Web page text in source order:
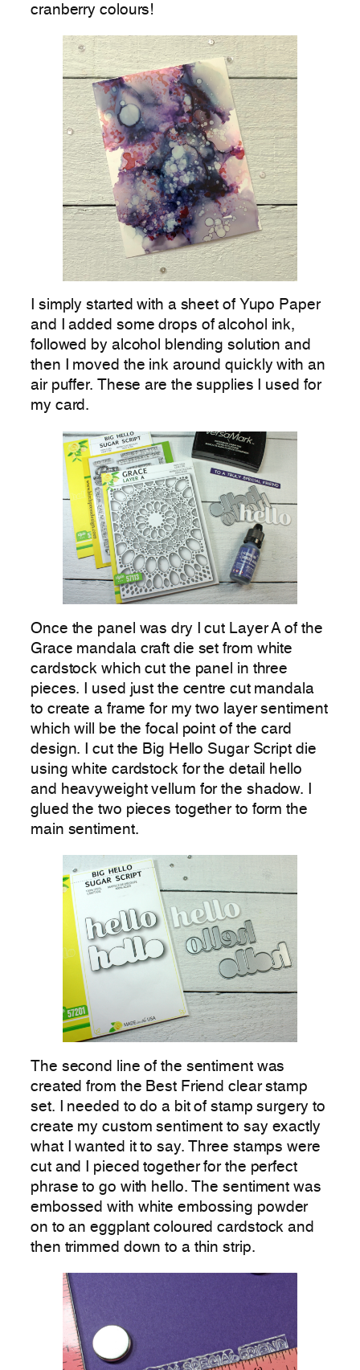
cranberry colours!
I simply started with a sheet of Yupo Paper
and I added some drops of alcohol ink,
followed by alcohol blending solution and
then I moved the ink around quickly with an
air puffer. These are the supplies I used for
my card.
Once the panel was dry I cut Layer A of the
Grace mandala craft die set from white
cardstock which cut the panel in three
pieces. I used just the centre cut mandala
to create a frame for my two layer sentiment
which will be the focal point of the card
design. I cut the Big Hello Sugar Script die
using white cardstock for the detail hello
and heavyweight vellum for the shadow. I
glued the two pieces together to form the
main sentiment.
The second line of the sentiment was
created from the Best Friend clear stamp
set. I needed to do a bit of stamp surgery to
create my custom sentiment to say exactly
what I wanted it to say. Three stamps were
cut and I pieced together for the perfect
phrase to go with hello. The sentiment was
embossed with white embossing powder
on to an eggplant coloured cardstock and
then trimmed down to a thin strip.